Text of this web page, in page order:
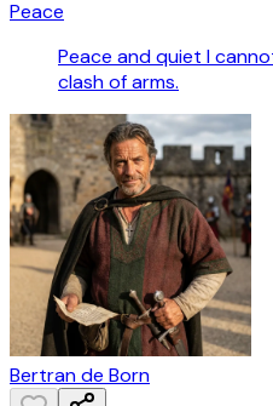
Peace
Peace and quiet I
clash of arms.
Bertran de Born